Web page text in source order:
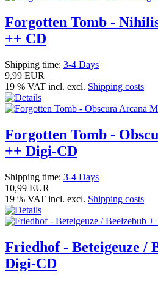
Forgotten Tomb -
++ CD
Shipping time: 3-4 Days
9,99 EUR
19 % VAT incl. excl. Shipping costs
Forgotten Tomb -
++ Digi-CD
Shipping time: 3-4 Days
10,99 EUR
19 % VAT incl. excl. Shipping costs
Friedhof - Beteigeuze /
Digi-CD